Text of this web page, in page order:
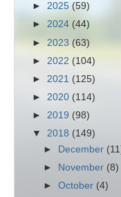
► 2025 (59)
► 2024 (44)
► 2023 (63)
► 2022 (104)
► 2021 (125)
► 2020 (114)
► 2019 (98)
▼ 2018 (149)
►
December
►
November (8)
►October (4)